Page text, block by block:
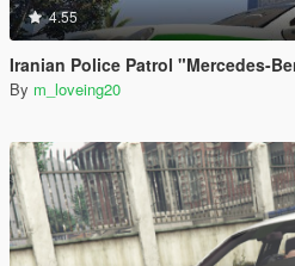
4.55
Iranian Police Patrol "Mercedes-
By m_loveing20